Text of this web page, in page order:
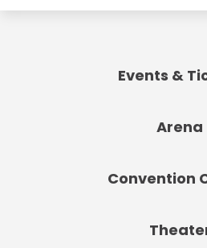
Events &
Arena
Convention